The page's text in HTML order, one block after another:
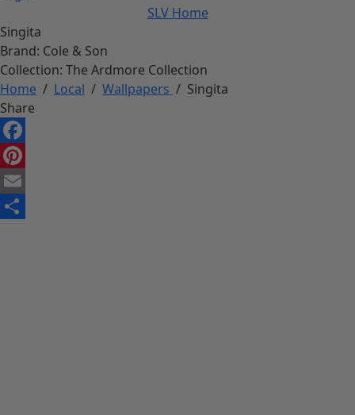
SLV Home
Singita
Brand: Cole & Son
Collection: The Ardmore Collection
Home / Local / Wallpapers / Singita
Share
Facebook
Pinterest
Email